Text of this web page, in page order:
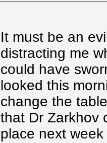
It must be an
distracting me
could have
looked this
change the
that Dr Zarkhov
place next week